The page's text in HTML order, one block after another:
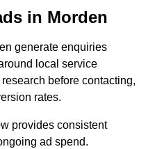
in Morden
generate enquiries
local service
before contacting,
rates.
provides consistent
ad spend.